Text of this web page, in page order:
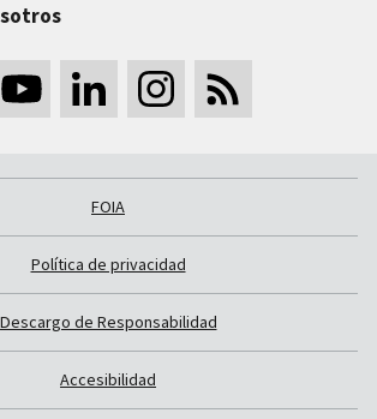
FOIA
Política de privacidad
Descargo de Responsabilidad
Accesibilidad